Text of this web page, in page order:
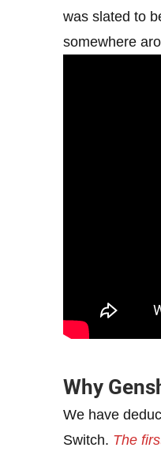
was slated to
somewhere
Why
We have
Switch. The